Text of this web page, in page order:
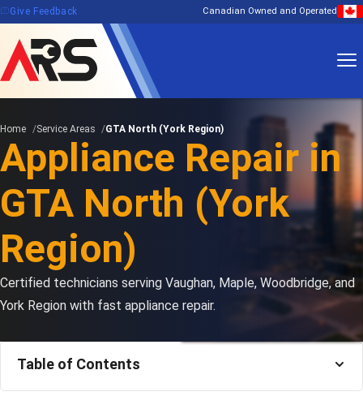
feedbackGive Feedback Canadian Owned and Operated
Home Service Areas GTA North (York Region)
Appliance Repair in
GTA North (York
Region)
Certified technicians serving Vaughan, Maple, Woodbridge, and
York Region with fast appliance repair.
Table of Contents